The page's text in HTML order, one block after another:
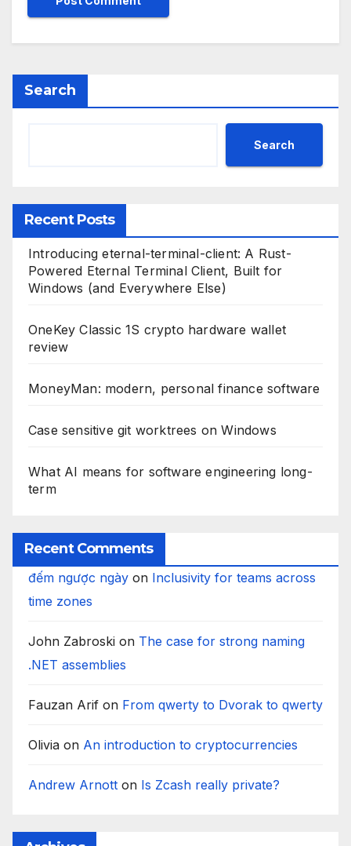
Search
Search
Recent Posts
Introducing eternal-terminal-client: A Rust-
Powered Eternal Terminal Client, Built for
Windows (and Everywhere Else)
OneKey Classic 1S crypto hardware wallet
review
MoneyMan: modern, personal finance software
Case sensitive git worktrees on Windows
What AI means for software engineering long-
term
Recent Comments
đếm ngược ngày on Inclusivity for teams across
time zones
John Zabroski on The case for strong naming
.NET assemblies
Fauzan Arif on From qwerty to Dvorak to qwerty
Olivia on An introduction to cryptocurrencies
Andrew Arnott on Is Zcash really private?